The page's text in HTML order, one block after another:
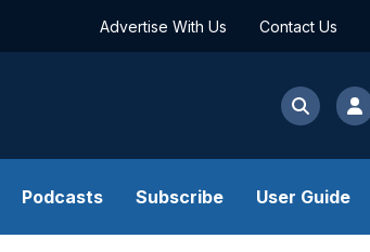
Advertise With Us Contact Us
Podcasts Subscribe User Guide